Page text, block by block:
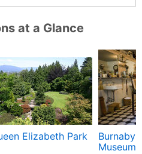
at a Glance
Elizabeth Park
Burnaby
Museum